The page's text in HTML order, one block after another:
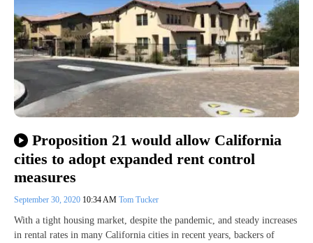
Proposition 21 would allow California
cities to adopt expanded rent control
measures
September 30, 2020 10:34 AM Tom Tucker
With a tight housing market, despite the pandemic, and steady increases
in rental rates in many California cities in recent years, backers of